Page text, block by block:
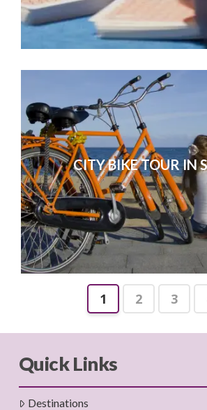
CITY BIKE TOUR IN
1 2 3
Quick Links
Destinations